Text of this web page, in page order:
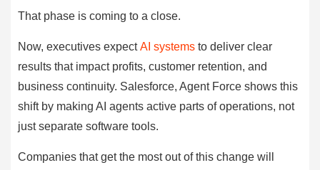
That phase is coming to a close.
Now, executives expectAI systems to deliver clear
results that impact profits, customer retention, and
business continuity. Salesforce, Agent Force shows this
shift by making AI agents active parts of operations, not
just separate software tools.
Companies that get the most out of this change will